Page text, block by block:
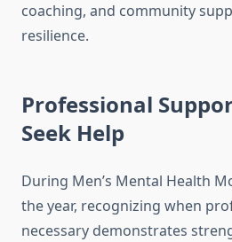
coaching, and community
resilience.
Professional
Seek Help
During Men’s Mental Health
the year, recognizing when
necessary demonstrates